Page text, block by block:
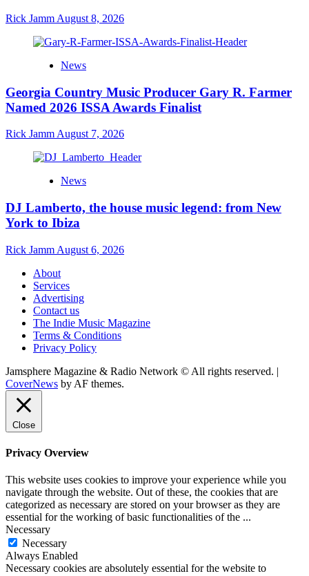
Rick Jamm August 8, 2026
News
Georgia Country Music Producer Gary R. Farmer
Named 2026 ISSA Awards Finalist
Rick Jamm August 7, 2026
News
DJ Lamberto, the house music legend: from New
York to Ibiza
Rick Jamm August 6, 2026
About
Services
Advertising
Contact us
The Indie Music Magazine
Terms & Conditions
Privacy Policy
Jamsphere Magazine & Radio Network © All rights reserved. |
CoverNews by AF themes.
Close
Privacy Overview
This website uses cookies to improve your experience while you
navigate through the website. Out of these, the cookies that are
categorized as necessary are stored on your browser as they are
essential for the working of basic functionalities of the ...
Necessary
Necessary
Always Enabled
Necessary cookies are absolutely essential for the website to